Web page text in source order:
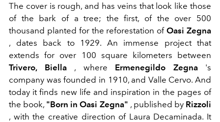
The cover is rough, and has veins that look like those
of the bark of a tree; the first, of the over 500
thousand planted for the reforestation ofOasi Zegna
, dates back to 1929. An immense project that
extends for over 100 square kilometers between
Trivero, Biella, where Ermenegildo Zegna's
company was founded in 1910, and Valle Cervo. And
today it finds new life and inspiration in the pages of
the book, "Born in Oasi Zegna" , published by Rizzoli
, with the creative direction of Laura Decaminada. It